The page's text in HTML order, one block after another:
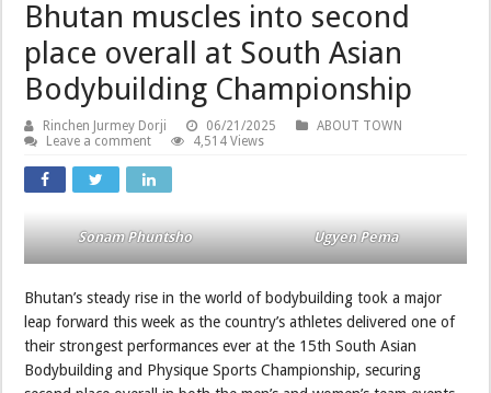
Bhutan muscles into second
place overall at South Asian
Bodybuilding Championship
Rinchen Jurmey Dorji 06/21/2025
ABOUT TOWN
Leave a comment
4,514 Views
Sonam Phuntsho Ugyen Pema
Bhutan’s steady rise in the world of bodybuilding took a major
leap forward this week as the country’s athletes delivered one of
their strongest performances ever at the 15th South Asian
Bodybuilding and Physique Sports Championship, securing